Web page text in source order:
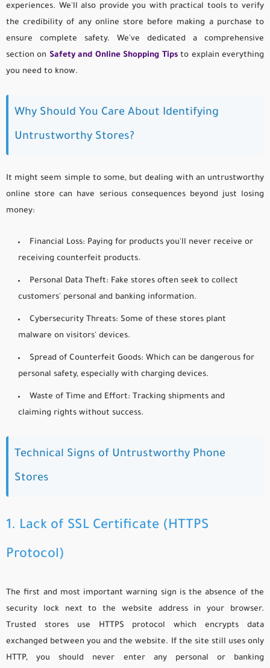
experiences. We'll also provide you with practical tools to verify
the credibility of any online store before making a purchase to
ensure complete safety. We've dedicated a comprehensive
section on Safety and Online Shopping Tipsto explain everything
you need to know.
Why Should You Care About Identifying
Untrustworthy Stores?
It might seem simple to some, but dealing with an untrustworthy
online store can have serious consequences beyond just losing
money:
Financial Loss: Paying for products you'll never receive or
receiving counterfeit products.
Personal Data Theft: Fake stores often seek to collect
customers' personal and banking information.
Cybersecurity Threats: Some of these stores plant
malware on visitors' devices.
Spread of Counterfeit Goods: Which can be dangerous for
personal safety, especially with charging devices.
Waste of Time and Effort: Tracking shipments and
claiming rights without success.
Technical Signs of Untrustworthy Phone
Stores
1. Lack of SSL Certificate (HTTPS
Protocol)
The first and most important warning sign is the absence of the
security lock next to the website address in your browser.
Trusted stores use HTTPS protocol which encrypts data
exchanged between you and the website. If the site still uses only
HTTP, you should never enter any personal or banking